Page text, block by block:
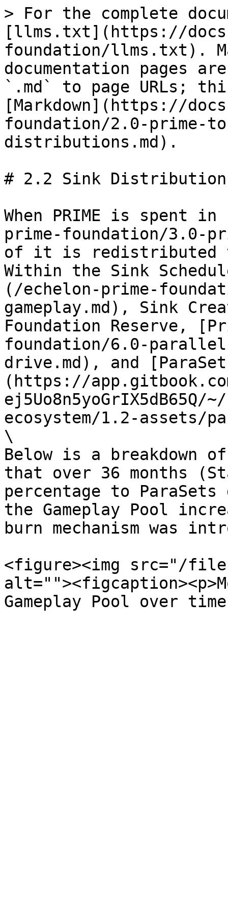
> For the complete
[llms.txt](https://
foundation/llms.txt).
documentation pages
`.md` to page URLs;
[Markdown](https://
foundation/2.0-prime-
distributions.md).
# 2.2 Sink
When PRIME is spent
prime-foundation/3.0-
of it is redistributed
Within the Sink
(/echelon-prime-
gameplay.md), Sink
Foundation Reserve,
foundation/6.0-
drive.md), and
(https://
ecosystem/1.2-assets/
\
Below is a breakdown
that over 36 months
percentage to ParaSets
the Gameplay Pool
burn mechanism was
<figure><img src="/